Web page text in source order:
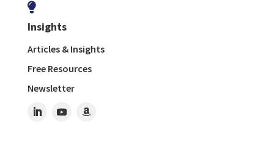

Insights
Articles & Insights
Free Resources
Newsletter